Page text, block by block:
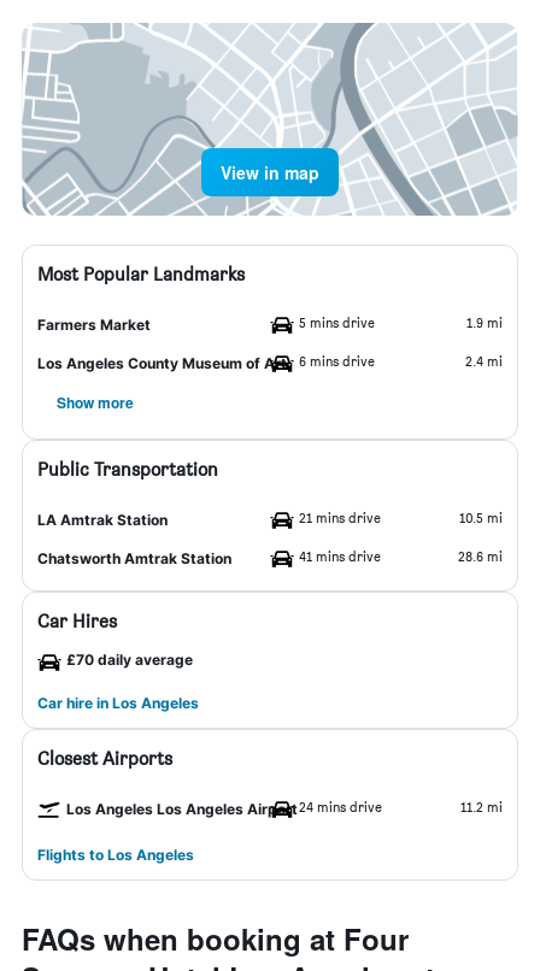
View in map
Most Popular Landmarks
Farmers Market 5 mins drive 1.9 mi
Los Angeles County Museum of Art 6 mins drive 2.4 mi
Show more
Public Transportation
LA Amtrak Station 21 mins drive 10.5 mi
Chatsworth Amtrak Station 41 mins drive 28.6 mi
Car Hires
£70 daily average
Car hire in Los Angeles
Closest Airports
Los Angeles Los Angeles Airport24 mins drive 11.2 mi
Flights to Los Angeles
FAQs when booking at Four